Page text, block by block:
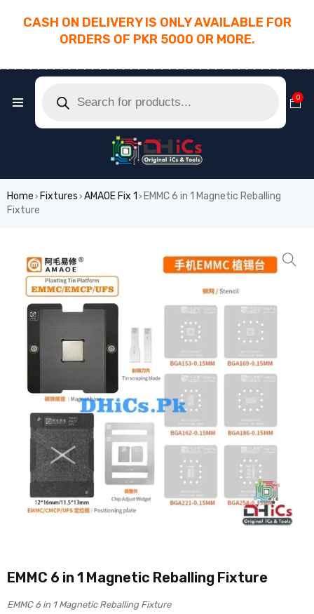
CASH ON DELIVERY IS ONLY AVAILABLE FOR
ORDERS OF PKR 5000 OR MORE.
0
Home › Fixtures › AMAOE Fix 1 › EMMC 6 in 1 Magnetic Reballing
Fixture
EMMC 6 in 1 Magnetic Reballing Fixture
EMMC 6 in 1 Magnetic Reballing Fixture